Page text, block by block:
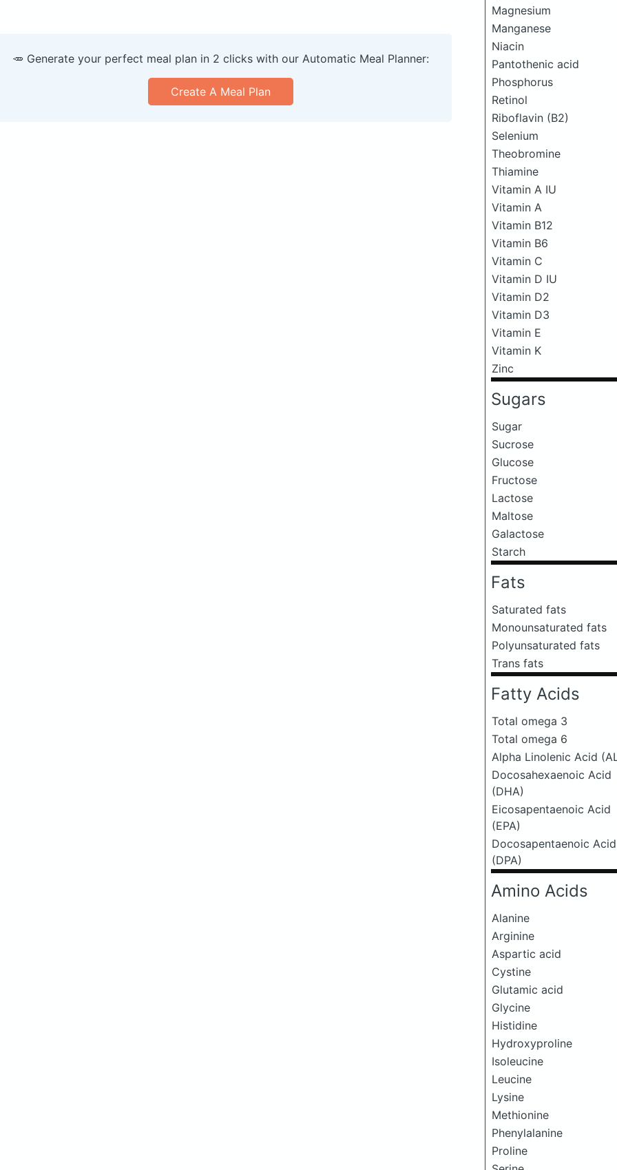
Magnesium
Manganese
Niacin
Pantothenic acid
Phosphorus
Retinol
Riboflavin (B2)
Selenium
Theobromine
Thiamine
Vitamin A IU
Vitamin A
Vitamin B12
Vitamin B6
Vitamin C
Vitamin D IU
Vitamin D2
Vitamin D3
Vitamin E
Vitamin K
Zinc
Sugars
Sugar
Sucrose
Glucose
Fructose
Lactose
Maltose
Galactose
Starch
Fats
Saturated fats
Monounsaturated fats
Polyunsaturated fats
Trans fats
Fatty Acids
Total omega 3
Total omega 6
Alpha Linolenic Acid
Docosahexaenoic Acid
(DHA)
Eicosapentaenoic Acid
(EPA)
Docosapentaenoic Acid
(DPA)
Amino Acids
Alanine
Arginine
Aspartic acid
Cystine
Glutamic acid
Glycine
Histidine
Hydroxyproline
Isoleucine
Leucine
Lysine
Methionine
Phenylalanine
Proline
🥕 Generate your perfect meal plan in 2 clicks with our Automatic Meal Planner:
Create A Meal Plan